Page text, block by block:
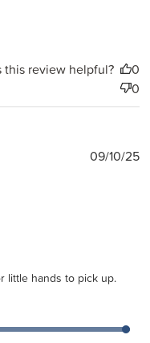
this review helpful?
0
0
little hands to pick up.
09/10/25